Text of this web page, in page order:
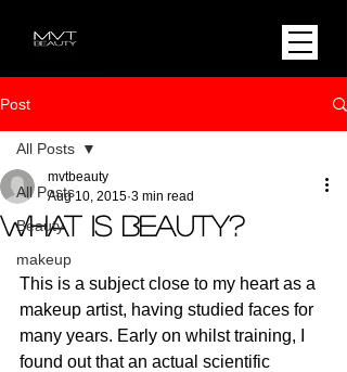
Post
All Posts
Beauty
makeup
All Posts
What is beauty?
mvtbeauty
Aug 10, 2015 3 min read
This is a subject close to my heart as a
makeup artist, having studied faces for
many years. Early on whilst training, I
found out that an actual scientific